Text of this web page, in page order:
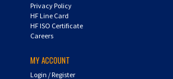
Privacy Policy
HF Line Card
HF ISO Certificate
Careers
MY ACCOUNT
Login /Register